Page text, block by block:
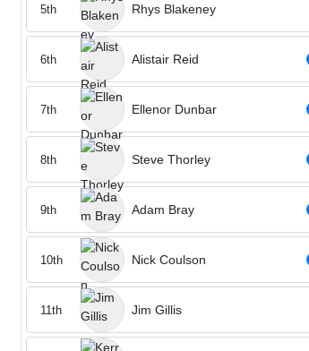
Rhys Blakeney
5th
Alistair Reid
6th
Ellenor Dunbar
7th
Steve Thorley
8th
Adam Bray
9th
Nick Coulson
10th
Jim Gillis
11th